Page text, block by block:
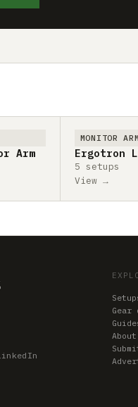
Arm
MONITOR ARM
Ergotron
5 setups
View →
Gear
About